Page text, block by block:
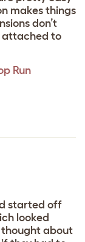
makes things
don’t
attached to
Run
started off
looked
thought about